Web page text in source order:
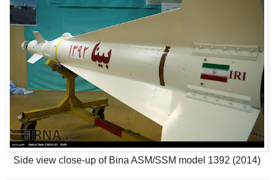
Side view close-up of Bina ASM/SSM model 1392 (2014)